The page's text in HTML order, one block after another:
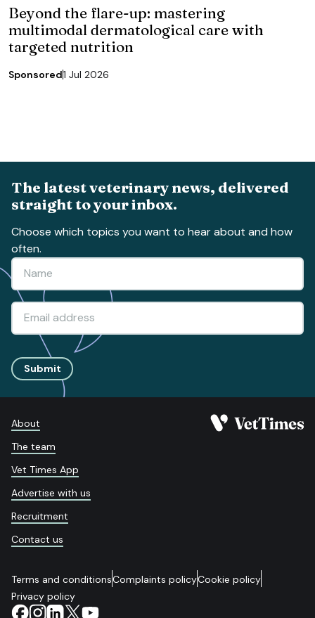
Beyond the flare-up: mastering
multimodal dermatological care with
targeted nutrition
Sponsored1 Jul 2026
The latest veterinary news, delivered
straight to your inbox.
Choose which topics you want to hear about and how
often.
Submit
About
The team
Vet Times App
Advertise with us
Recruitment
Contact us
Terms and conditionsComplaints policyCookie policy
Privacy policy